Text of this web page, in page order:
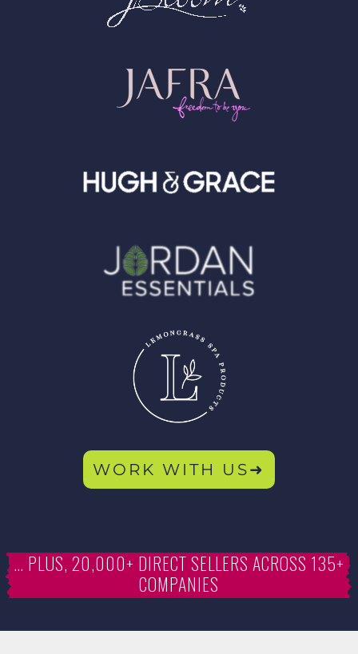
WORK WITH US➜
… PLUS, 20,000+ DIRECT SELLERS ACROSS 135+
COMPANIES